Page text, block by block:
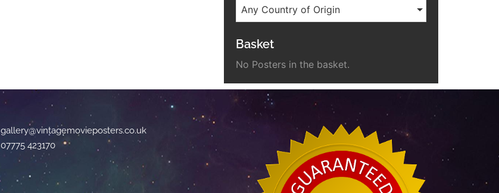
Any Country of Origin
Basket
No Posters in the basket.
gallery@vintagemovieposters.co.uk
07775 423170